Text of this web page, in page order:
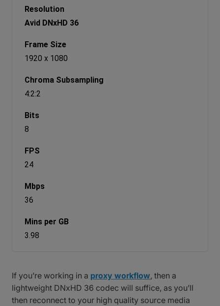
Avid DNxHD 36
1920 x 1080
4:2:2
8
24
36
3.98
If you’re working in a proxy workflow, then a
lightweight DNxHD 36 codec will suffice, as you’ll
then reconnect to your high quality source media